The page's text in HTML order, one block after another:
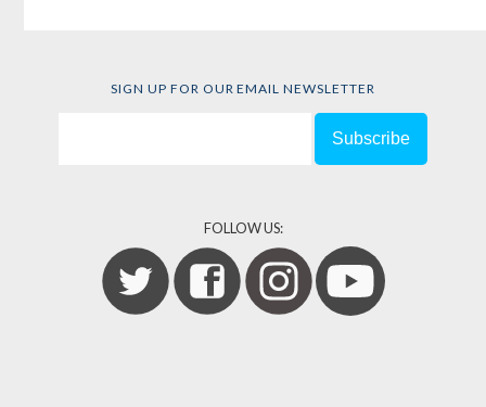
SIGN UP FOR OUR EMAIL NEWSLETTER
FOLLOW US: